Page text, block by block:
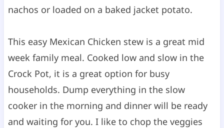
nachos or loaded on a baked jacket potato.
This easy Mexican Chicken stew is a great mid
week family meal. Cooked low and slow in the
Crock Pot, it is a great option for busy
households. Dump everything in the slow
cooker in the morning and dinner will be ready
and waiting for you. I like to chop the veggies